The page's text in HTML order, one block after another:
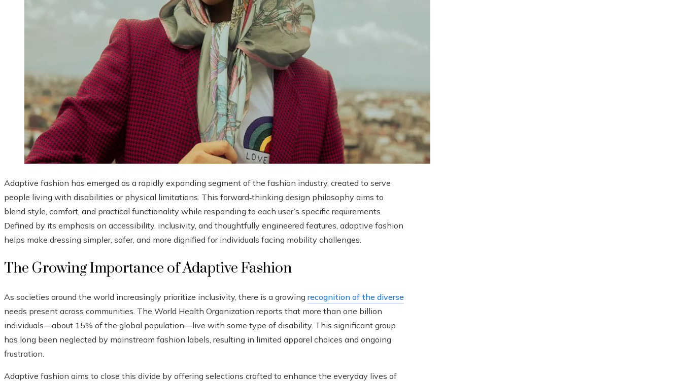
Adaptive fashion has emerged as a rapidly expanding segment of the fashion industry, created to serve
people living with disabilities or physical limitations. This forward‑thinking design philosophy aims to
blend style, comfort, and practical functionality while responding to each user’s specific requirements.
Defined by its emphasis on accessibility, inclusivity, and thoughtfully engineered features, adaptive fashion
helps make dressing simpler, safer, and more dignified for individuals facing mobility challenges.
The Growing Importance of Adaptive Fashion
As societies around the world increasingly prioritize inclusivity, there is a growing recognition of the diverse
needs present across communities. The World Health Organization reports that more than one billion
individuals—about 15% of the global population—live with some type of disability. This significant group
has long been neglected by mainstream fashion labels, resulting in limited apparel choices and ongoing
frustration.
Adaptive fashion aims to close this divide by offering selections crafted to enhance the everyday lives of